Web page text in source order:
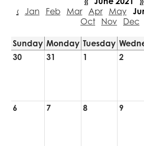
‹
Jan Feb Mar Apr May
Oct
Nov Dec
Sunday Monday Tuesday
30
31 1 2
6 7 8 9